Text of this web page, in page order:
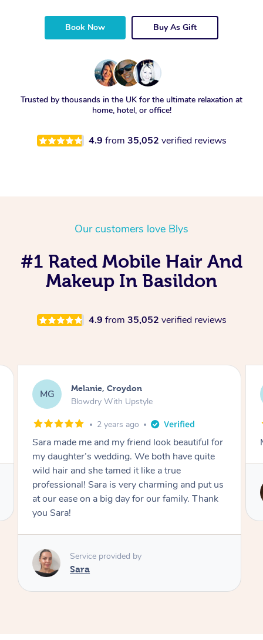
Book Now Buy As Gift
Trusted by thousands in the UK for the ultimate relaxation at
home, hotel, or office!
4.9 from 35,052 verified reviews
Our customers love Blys
#1 Rated Mobile Hair And
Makeup In Basildon
4.9 from 35,052 verified reviews
AF Alice, London
Swedish Relaxation Massage
2 days ago
Mazeda was amazing! Highly recommend.
Service provided by
Zeda